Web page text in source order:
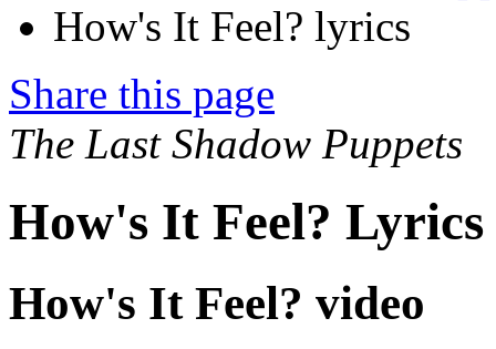
How's It Feel? lyrics
Share this page
The Last Shadow Puppets
How's It Feel? Lyrics
How's It Feel? video